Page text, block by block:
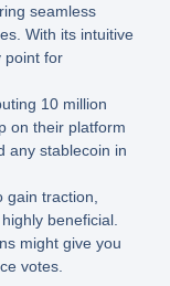
seamless
With its intuitive
point for
10 million
on their platform
any stablecoin in
gain traction,
beneficial.
might give you
votes.